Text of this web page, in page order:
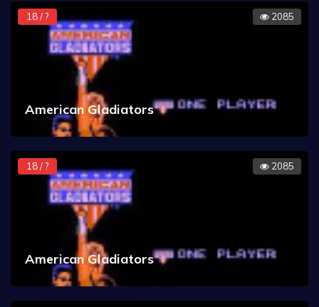
18 / ? 2085
American Gladiators
18 / ? 2085
American Gladiators